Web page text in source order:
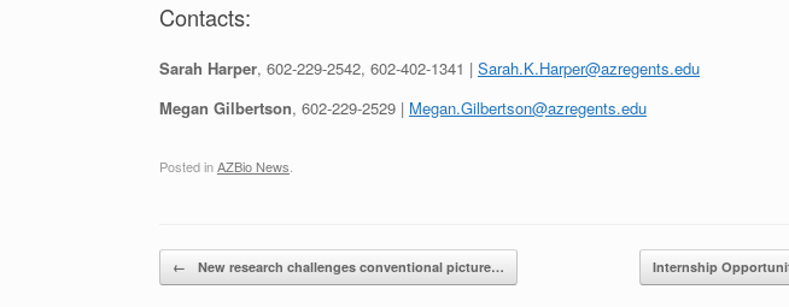
Contacts:
Sarah Harper, 602-229-2542, 602-402-1341 | Sarah.K.Harper@azregents.edu
Megan Gilbertson, 602-229-2529 | Megan.Gilbertson@azregents.edu
Posted inAZBio News
Post navigation
← New research challenges conventional picture… Internship